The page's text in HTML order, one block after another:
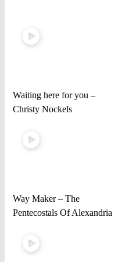
Waiting here for you –
Christy Nockels
Way Maker – The
Pentecostals Of Alexandria